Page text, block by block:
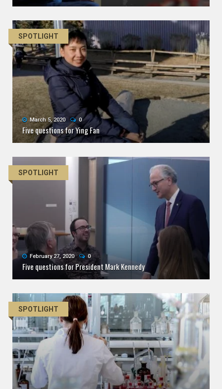
SPOTLIGHT
March 5, 2020 0
Five questions for Ying Fan
SPOTLIGHT
February 27, 2020 0
Five questions for President Mark Kennedy
SPOTLIGHT